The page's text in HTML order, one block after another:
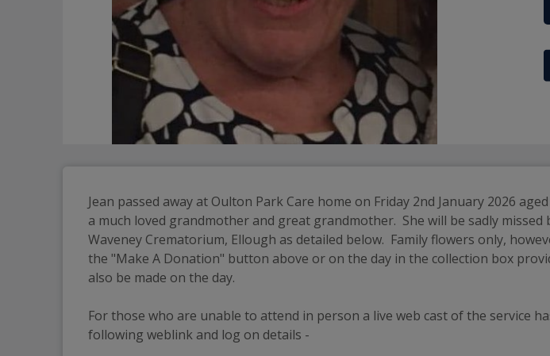
Jean passed away at Oulton Park Care home on Friday 2nd January 2026
a much loved grandmother and great grandmother.  She will be sadly
Waveney Crematorium, Ellough as detailed below.  Family flowers only,
the "Make A Donation" button above or on the day in the collection box
also be made on the day.
For those who are unable to attend in person a live web cast of the service
following weblink and log on details -